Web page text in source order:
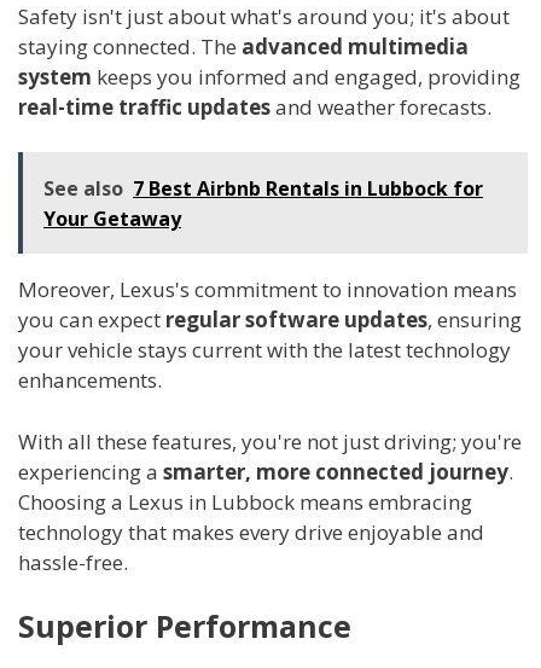
Safety isn't just about what's around you; it's about
staying connected. The advanced multimedia
system keeps you informed and engaged, providing
real-time traffic updatesand weather forecasts.
See also 7 Best Airbnb Rentals in Lubbock for
Your Getaway
Moreover, Lexus's commitment to innovation means
you can expect regular software updates, ensuring
your vehicle stays current with the latest technology
enhancements.
With all these features, you're not just driving; you're
experiencing a smarter, more connected journey.
Choosing a Lexus in Lubbock means embracing
technology that makes every drive enjoyable and
hassle-free.
Superior Performance